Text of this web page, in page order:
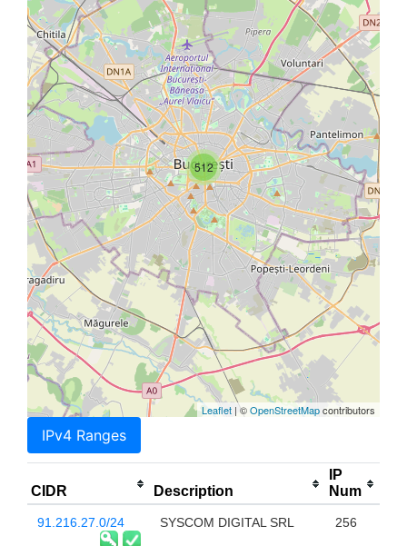
512
Leaflet | ©OpenStreetMapcontributors
IPv4 Ranges
CIDR Description
IP
Num
91.216.27.0/24 SYSCOM DIGITAL SRL 256